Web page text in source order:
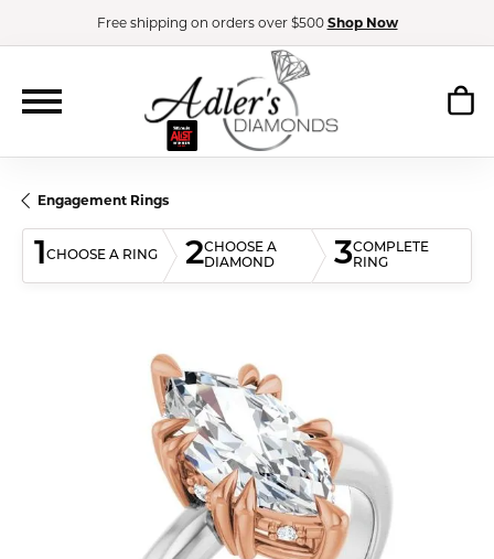
Free shipping on orders over $500 Shop Now
Engagement Rings
1CHOOSE A RING 2CHOOSE A
DIAMOND
3COMPLETE
RING